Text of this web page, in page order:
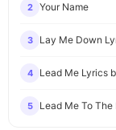
2 Your Name
3 Lay Me Down
4 Lead Me Lyrics
5 Lead Me To The